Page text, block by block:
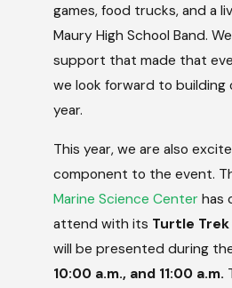
games, food trucks, and a
Maury High School Band.
support that made that
we look forward to
year.
This year, we are also
component to the event.
Marine Science Center has
attend with its Turtle Trek
will be presented during
10:00 a.m., and 11:00 a.m.